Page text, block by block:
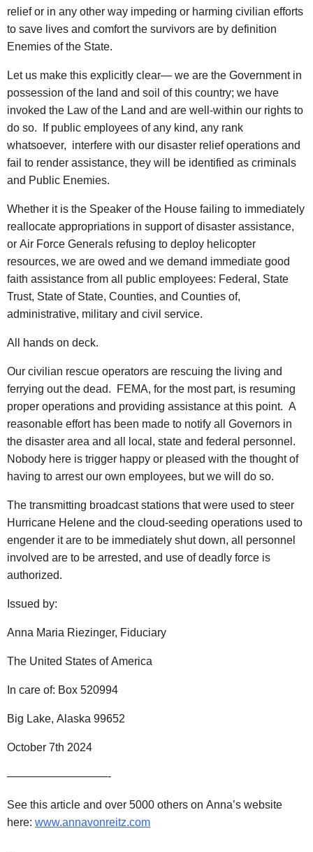
relief or in any other way impeding or harming civilian efforts
to save lives and comfort the survivors are by definition
Enemies of the State.
Let us make this explicitly clear— we are the Government in
possession of the land and soil of this country; we have
invoked the Law of the Land and are well-within our rights to
do so. If public employees of any kind, any rank
whatsoever, interfere with our disaster relief operations and
fail to render assistance, they will be identified as criminals
and Public Enemies.
Whether it is the Speaker of the House failing to immediately
reallocate appropriations in support of disaster assistance,
or Air Force Generals refusing to deploy helicopter
resources, we are owed and we demand immediate good
faith assistance from all public employees: Federal, State
Trust, State of State, Counties, and Counties of,
administrative, military and civil service.
All hands on deck.
Our civilian rescue operators are rescuing the living and
ferrying out the dead. FEMA, for the most part, is resuming
proper operations and providing assistance at this point. A
reasonable effort has been made to notify all Governors in
the disaster area and all local, state and federal personnel.
Nobody here is trigger happy or pleased with the thought of
having to arrest our own employees, but we will do so.
The transmitting broadcast stations that were used to steer
Hurricane Helene and the cloud-seeding operations used to
engender it are to be immediately shut down, all personnel
involved are to be arrested, and use of deadly force is
authorized.
Issued by:
Anna Maria Riezinger, Fiduciary
The United States of America
In care of: Box 520994
Big Lake, Alaska 99652
October 7th 2024
—————————-
See this article and over 5000 others on Anna’s website
here: www.annavonreitz.com